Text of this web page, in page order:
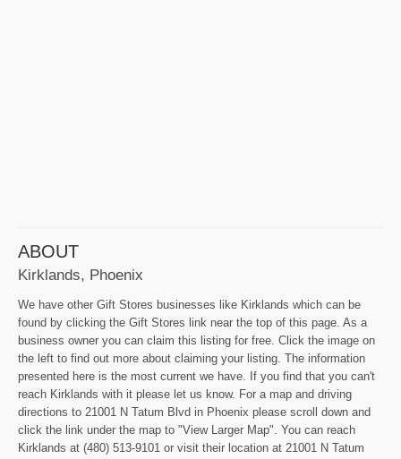
ABOUT
Kirklands, Phoenix
We have other Gift Stores businesses like Kirklands which can be
found by clicking the Gift Stores link near the top of this page. As a
business owner you can claim this listing for free. Click the image on
the left to find out more about claiming your listing. The information
presented here is the most current we have. If you find that you can't
reach Kirklands with it please let us know. For a map and driving
directions to 21001 N Tatum Blvd in Phoenix please scroll down and
click the link under the map to "View Larger Map". You can reach
Kirklands at (480) 513-9101 or visit their location at 21001 N Tatum